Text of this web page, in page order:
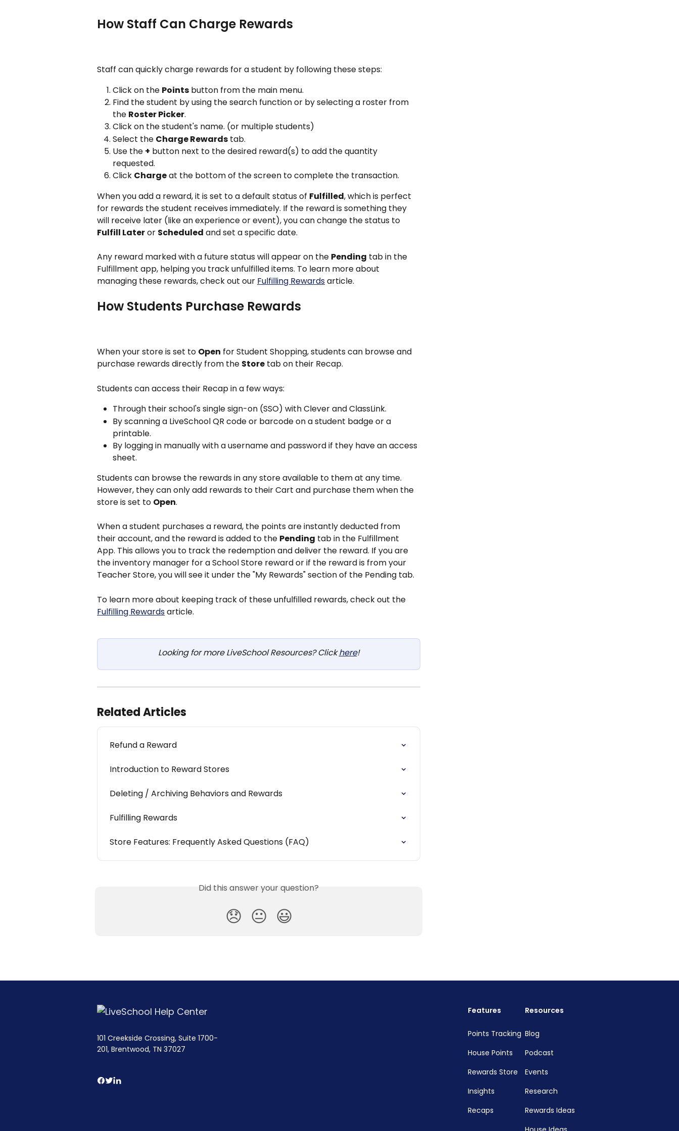
How Staff Can Charge Rewards
Staff can quickly charge rewards for a student by following these steps:
Click on the Points button from the main menu.
Find the student by using the search function or by selecting a roster from
the Roster Picker.
Click on the student's name. (or multiple students)
Select the Charge Rewards tab.
Use the + button next to the desired reward(s) to add the quantity
requested.
Click Charge at the bottom of the screen to complete the transaction.
When you add a reward, it is set to a default status of Fulfilled, which is perfect
for rewards the student receives immediately. If the reward is something they
will receive later (like an experience or event), you can change the status to
Fulfill Later or Scheduled and set a specific date.
Any reward marked with a future status will appear on the Pending tab in the
Fulfillment app, helping you track unfulfilled items. To learn more about
managing these rewards, check out our Fulfilling Rewards article.
How Students Purchase Rewards
When your store is set to Open for Student Shopping, students can browse and
purchase rewards directly from the Store tab on their Recap.
Students can access their Recap in a few ways:
Through their school's single sign-on (SSO) with Clever and ClassLink.
By scanning a LiveSchool QR code or barcode on a student badge or a
printable.
By logging in manually with a username and password if they have an access
sheet.
Students can browse the rewards in any store available to them at any time.
However, they can only add rewards to their Cart and purchase them when the
store is set to Open.
When a student purchases a reward, the points are instantly deducted from
their account, and the reward is added to the Pending tab in the Fulfillment
App. This allows you to track the redemption and deliver the reward. If you are
the inventory manager for a School Store reward or if the reward is from your
Teacher Store, you will see it under the "My Rewards" section of the Pending tab.
To learn more about keeping track of these unfulfilled rewards, check out the
Fulfilling Rewards article.
Looking for more LiveSchool Resources? Click here!
Related Articles
Refund a Reward
Introduction to Reward Stores
Deleting / Archiving Behaviors and Rewards
Fulfilling Rewards
Store Features: Frequently Asked Questions (FAQ)
Did this answer your question?
😞 😐 😃
101 Creekside Crossing, Suite 1700-
201, Brentwood, TN 37027
Features
Points Tracking
House Points
Rewards Store
Insights
Recaps
Resources
Blog
Podcast
Events
Research
Rewards Ideas